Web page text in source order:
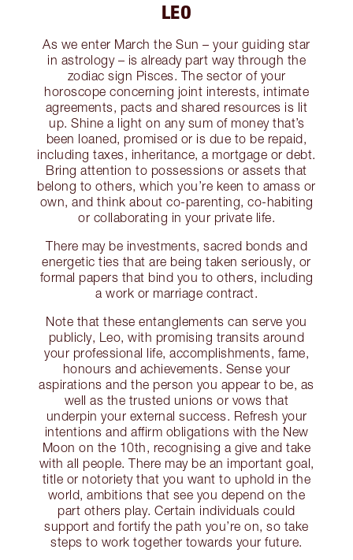
LEO
As we enter March the Sun – your guiding star
in astrology – is already part way through the
zodiac sign Pisces. The sector of your
horoscope concerning joint interests, intimate
agreements, pacts and shared resources is lit
up. Shine a light on any sum of money that’s
been loaned, promised or is due to be repaid,
including taxes, inheritance, a mortgage or debt.
Bring attention to possessions or assets that
belong to others, which you’re keen to amass or
own, and think about co-parenting, co-habiting
or collaborating in your private life.
There may be investments, sacred bonds and
energetic ties that are being taken seriously, or
formal papers that bind you to others, including
a work or marriage contract.
Note that these entanglements can serve you
publicly, Leo, with promising transits around
your professional life, accomplishments, fame,
honours and achievements. Sense your
aspirations and the person you appear to be, as
well as the trusted unions or vows that
underpin your external success. Refresh your
intentions and affirm obligations with the New
Moon on the 10th, recognising a give and take
with all people. There may be an important goal,
title or notoriety that you want to uphold in the
world, ambitions that see you depend on the
part others play. Certain individuals could
support and fortify the path you’re on, so take
steps to work together towards your future.